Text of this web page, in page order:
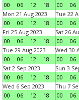
00
06 12 18
00
06
Mon 21 Aug 2023
00
06 12 18
Tue 22
00
06
Fri 25 Aug 2023
00
06 12 18
Sat 26
00
06
Tue 29 Aug 2023
00
06 12 18
Wed 30
00
06
Sat 2 Sep 2023
00
06 12 18
Sun 3
00
06
Wed 6 Sep 2023
00
06 12 18
Thu 7
00
06